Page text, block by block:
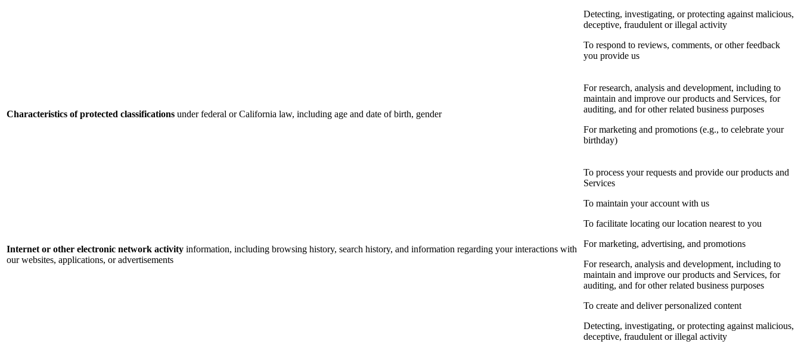
Detecting, investigating, or protecting against malicious,
deceptive, fraudulent or illegal activity
To respond to reviews, comments, or other feedback
you provide us
Characteristics of protected classifications under federal or California law, including age and date of birth, gender
For research, analysis and development, including to
maintain and improve our products and Services, for
auditing, and for other related business purposes
For marketing and promotions (e.g., to celebrate your
birthday)
Internet or other electronic network activity information, including browsing history, search history, and information regarding your interactions with
our websites, applications, or advertisements
To process your requests and provide our products and
Services
To maintain your account with us
To facilitate locating our location nearest to you
For marketing, advertising, and promotions
For research, analysis and development, including to
maintain and improve our products and Services, for
auditing, and for other related business purposes
To create and deliver personalized content
Detecting, investigating, or protecting against malicious,
deceptive, fraudulent or illegal activity